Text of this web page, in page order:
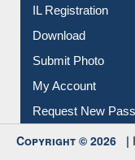
Membership
IL Registration
Download
Submit Photo
My Account
Request New